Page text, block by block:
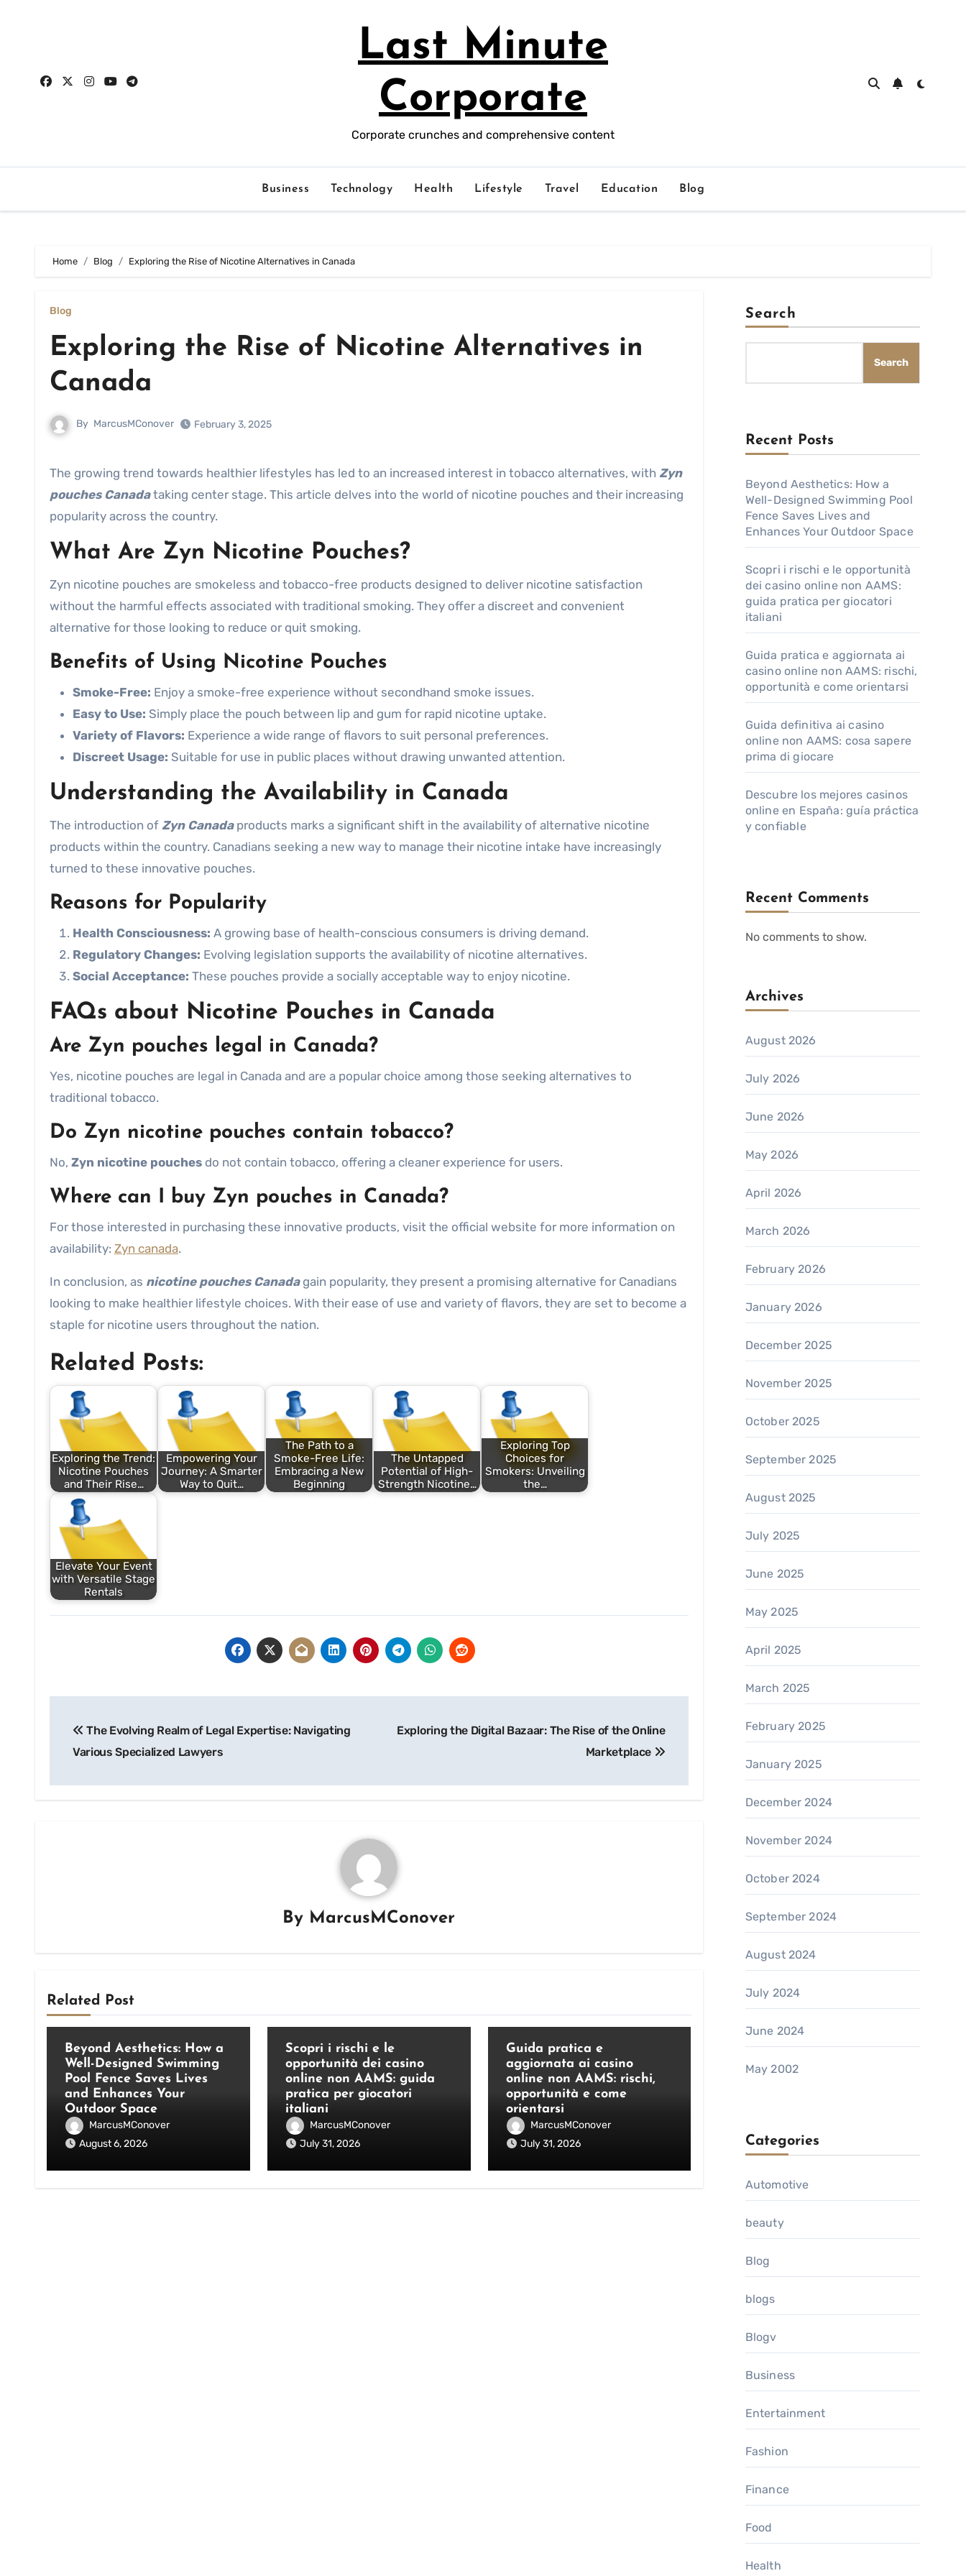
Last Minute
Corporate
Corporate crunches and comprehensive content
Business Technology Health Lifestyle Travel Education Blog
Home Blog Exploring the Rise of Nicotine Alternatives in Canada
Blog
Exploring the Rise of Nicotine Alternatives in
Canada
By MarcusMConover February 3, 2025
The growing trend towards healthier lifestyles has led to an increased interest in tobacco alternatives, with Zyn
pouches Canadataking center stage. This article delves into the world of nicotine pouches and their increasing
popularity across the country.
What Are Zyn Nicotine Pouches?
Zyn nicotine pouches are smokeless and tobacco-free products designed to deliver nicotine satisfaction
without the harmful effects associated with traditional smoking. They offer a discreet and convenient
alternative for those looking to reduce or quit smoking.
Benefits of Using Nicotine Pouches
Smoke-Free: Enjoy a smoke-free experience without secondhand smoke issues.
Easy to Use: Simply place the pouch between lip and gum for rapid nicotine uptake.
Variety of Flavors: Experience a wide range of flavors to suit personal preferences.
Discreet Usage: Suitable for use in public places without drawing unwanted attention.
Understanding the Availability in Canada
The introduction of Zyn Canadaproducts marks a significant shift in the availability of alternative nicotine
products within the country. Canadians seeking a new way to manage their nicotine intake have increasingly
turned to these innovative pouches.
Reasons for Popularity
Health Consciousness: A growing base of health-conscious consumers is driving demand.
Regulatory Changes: Evolving legislation supports the availability of nicotine alternatives.
Social Acceptance: These pouches provide a socially acceptable way to enjoy nicotine.
FAQs about Nicotine Pouches in Canada
Are Zyn pouches legal in Canada?
Yes, nicotine pouches are legal in Canada and are a popular choice among those seeking alternatives to
traditional tobacco.
Do Zyn nicotine pouches contain tobacco?
No, Zyn nicotine pouches do not contain tobacco, offering a cleaner experience for users.
Where can I buy Zyn pouches in Canada?
For those interested in purchasing these innovative products, visit the official website for more information on
availability: Zyn canada.
In conclusion, as nicotine pouches Canadagain popularity, they present a promising alternative for Canadians
looking to make healthier lifestyle choices. With their ease of use and variety of flavors, they are set to become a
staple for nicotine users throughout the nation.
Related Posts:
Exploring the Trend:
Nicotine Pouches
and Their Rise…
Empowering Your
Journey: A Smarter
Way to Quit…
The Path to a
Smoke-Free Life:
Embracing a New
Beginning
The Untapped
Potential of High-
Strength Nicotine…
Exploring Top
Choices for
Smokers: Unveiling
the…
Elevate Your Event
with Versatile Stage
Rentals
navigation
The Evolving Realm of Legal Expertise: Navigating
Various Specialized Lawyers
Exploring the Digital Bazaar: The Rise of the Online
Marketplace
By MarcusMConover
Related Post
Beyond Aesthetics: How a
Well-Designed Swimming
Pool Fence Saves Lives
and Enhances Your
Outdoor Space
MarcusMConover
August 6, 2026
Scopri i rischi e le
opportunità dei casino
online non AAMS: guida
pratica per giocatori
italiani
MarcusMConover
July 31, 2026
Guida pratica e
aggiornata ai casino
online non AAMS: rischi,
opportunità e come
orientarsi
MarcusMConover
July 31, 2026
Search
Search
Recent Posts
Beyond Aesthetics: How a
Well-Designed Swimming Pool
Fence Saves Lives and
Enhances Your Outdoor Space
Scopri i rischi e le opportunità
dei casino online non AAMS:
guida pratica per giocatori
italiani
Guida pratica e aggiornata ai
casino online non AAMS: rischi,
opportunità e come orientarsi
Guida definitiva ai casino
online non AAMS: cosa sapere
prima di giocare
Descubre los mejores casinos
online en España: guía práctica
y confiable
Recent Comments
No comments to show.
Archives
August 2026
July 2026
June 2026
May 2026
April 2026
March 2026
February 2026
January 2026
December 2025
November 2025
October 2025
September 2025
August 2025
July 2025
June 2025
May 2025
April 2025
March 2025
February 2025
January 2025
December 2024
November 2024
October 2024
September 2024
August 2024
July 2024
June 2024
May 2002
Categories
Automotive
beauty
Blog
blogs
Blogv
Business
Entertainment
Fashion
Finance
Food
Health